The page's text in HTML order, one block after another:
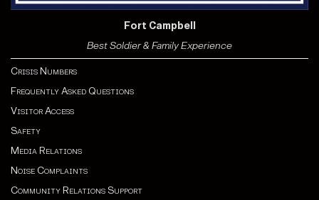
Fort Campbell
Best Soldier & Family Experience
Crisis Numbers
Frequently Asked Questions
Visitor Access
Safety
Media Relations
Noise Complaints
Community Relations Support